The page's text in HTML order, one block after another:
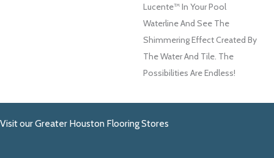
Lucente™ In Your Pool
Waterline And See The
Shimmering Effect Created By
The Water And Tile. The
Possibilities Are Endless!
Visit our Greater Houston Flooring Stores